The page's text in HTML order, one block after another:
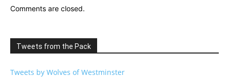
Comments are closed.
Tweets from the Pack
Tweets by Wolves of Westminster